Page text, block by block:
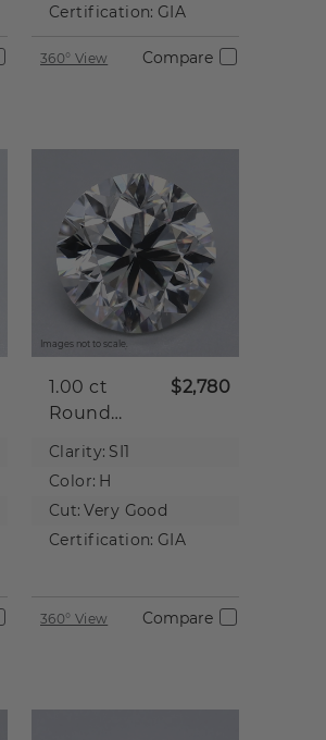
Certification: GIA
360° View Compare
Images not to scale.
1.00 ct
Round
Diamond
$2,780
Clarity: SI1
Color: H
Cut: Very Good
Certification: GIA
360° View Compare